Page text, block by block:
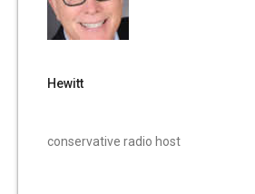
Hewitt
conservative radio host